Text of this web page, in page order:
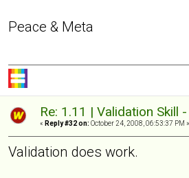
Peace & Meta
Re: 1.11 | Validation Skill
« Reply #32 on: October 24, 2008, 06:53:37 PM »
Validation does work.